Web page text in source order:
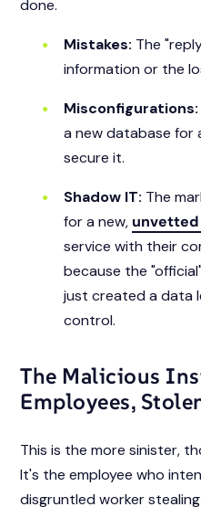
done.
Mistakes: The
information or the
Misconfigurations:
a new database for
secure it.
Shadow IT: The
for a new, unvetted
service with their
because the
just created a data
control.
The Malicious
Employees,
This is the more sinister,
It's the employee who
disgruntled worker